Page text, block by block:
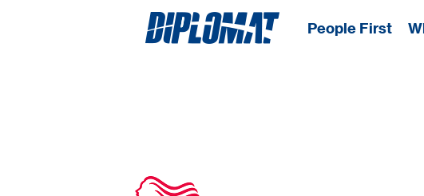
People First